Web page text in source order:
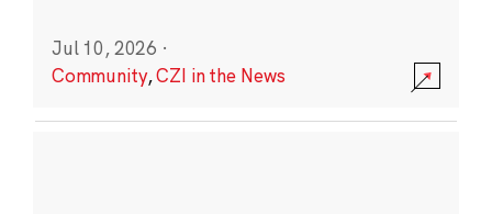
Jul 10, 2026 ·
Community,CZI in the News